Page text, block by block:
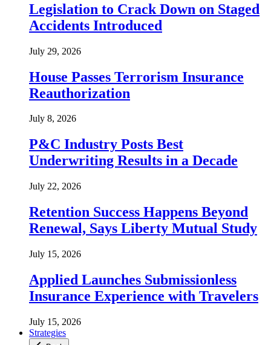
Legislation to Crack Down on Staged
Accidents Introduced
July 29, 2026
House Passes Terrorism Insurance
Reauthorization
July 8, 2026
P&C Industry Posts Best
Underwriting Results in a Decade
July 22, 2026
Retention Success Happens Beyond
Renewal, Says Liberty Mutual Study
July 15, 2026
Applied Launches Submissionless
Insurance Experience with Travelers
July 15, 2026
Strategies